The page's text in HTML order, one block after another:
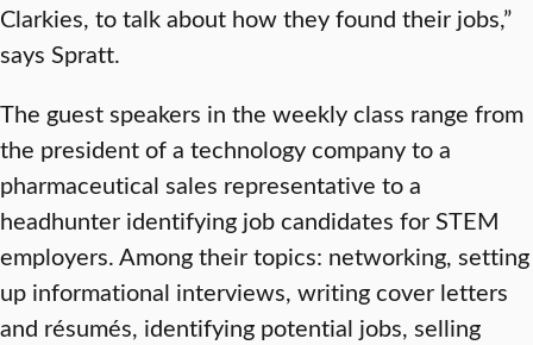
Clarkies, to talk about how they found their jobs,”
says Spratt.
The guest speakers in the weekly class range from
the president of a technology company to a
pharmaceutical sales representative to a
headhunter identifying job candidates for STEM
employers. Among their topics: networking, setting
up informational interviews, writing cover letters
and résumés, identifying potential jobs, selling